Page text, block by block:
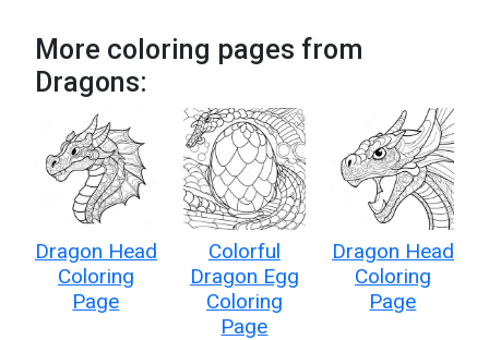
More coloring pages from
Dragons:
Dragon Head
Coloring
Page
Colorful
Dragon Egg
Coloring
Page
Dragon Head
Coloring
Page